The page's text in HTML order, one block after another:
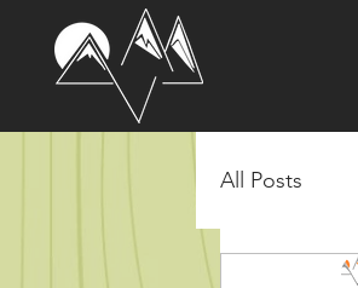
All Posts